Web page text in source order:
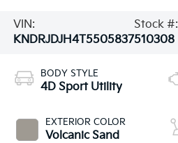
VIN:
KNDRJDJH4T5505837
Stock #:
510308
BODY STYLE
4D Sport Utility
EXTERIOR COLOR
Volcanic Sand